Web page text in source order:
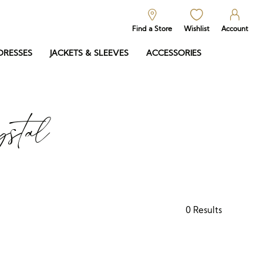
Find a Store Wishlist Account
JACKETS & SLEEVES ACCESSORIES
0 Results